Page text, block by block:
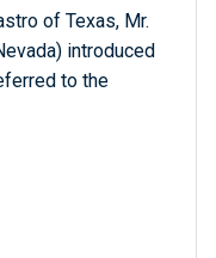
of Texas, Mr.
introduced
to the